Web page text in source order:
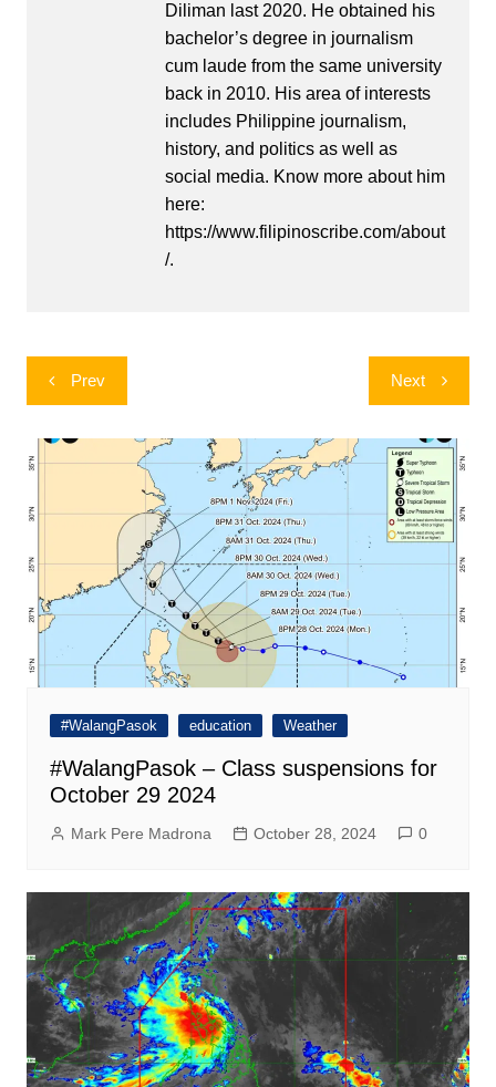
Diliman last 2020. He obtained his
bachelor’s degree in journalism
cum laude from the same university
back in 2010. His area of interests
includes Philippine journalism,
history, and politics as well as
social media. Know more about him
here:
https://www.filipinoscribe.com/about
/.
Post
navigation
Prev Next
#WalangPasok education Weather
#WalangPasok – Class suspensions for
October 29 2024
Mark Pere Madrona October 28, 2024 0